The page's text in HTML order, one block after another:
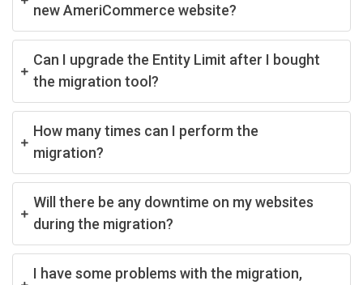
new AmeriCommerce website?
Can I upgrade the Entity Limit after I bought
the migration tool?
How many times can I perform the
migration?
Will there be any downtime on my websites
during the migration?
I have some problems with the migration,